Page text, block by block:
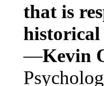
that is
historical
—Kevin